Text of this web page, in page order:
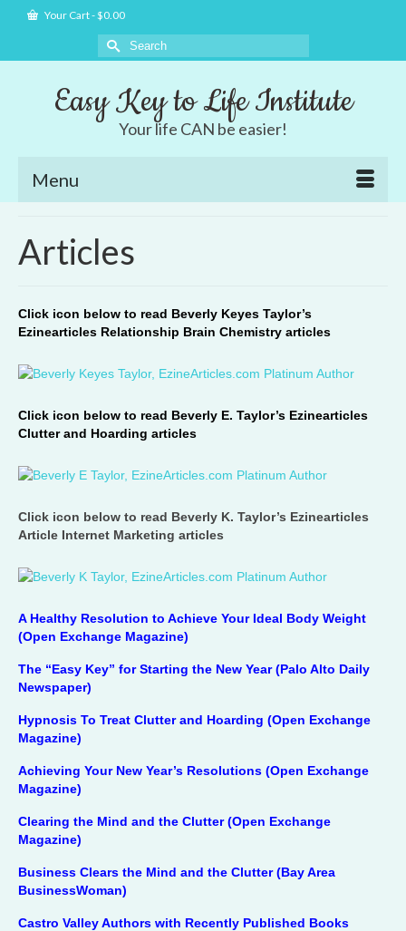
Your Cart-$0.00
Search
for:
Easy Key to Life Institute
Your life CAN be easier!
Menu
Articles
Click icon below to read Beverly Keyes Taylor’s
Ezinearticles Relationship Brain Chemistry articles
Click icon below to read Beverly E. Taylor’s Ezinearticles
Clutter and Hoarding articles
Click icon below to read Beverly K. Taylor’s Ezinearticles
Article Internet Marketing articles
A Healthy Resolution to Achieve Your Ideal Body Weight
(Open Exchange Magazine)
The “Easy Key” for Starting the New Year (Palo Alto Daily
Newspaper)
Hypnosis To Treat Clutter and Hoarding (Open Exchange
Magazine)
Achieving Your New Year’s Resolutions (Open Exchange
Magazine)
Clearing the Mind and the Clutter (Open Exchange
Magazine)
Business Clears the Mind and the Clutter (Bay Area
BusinessWoman)
Castro Valley Authors with Recently Published Books